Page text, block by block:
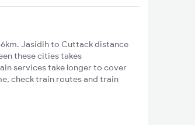
Jasidih to Cuttack distance
these cities takes
services take longer to cover
check train routes and train